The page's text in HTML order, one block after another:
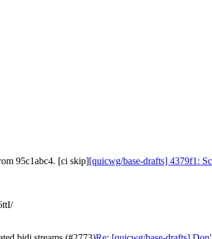
95c1abc4. [ci skip][quicwg/base-drafts] 4379f1: